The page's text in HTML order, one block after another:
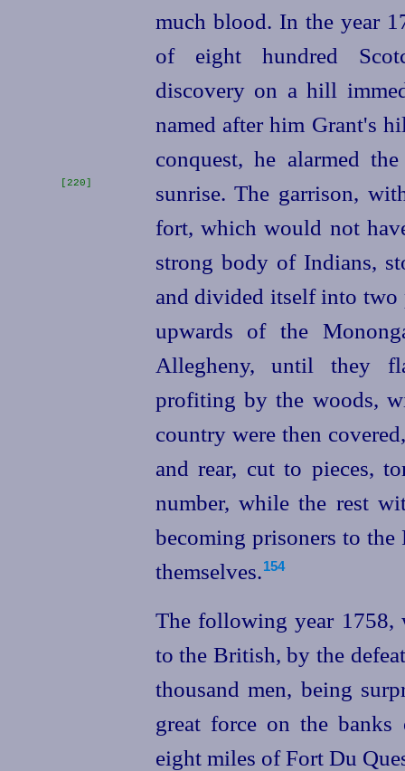
much blood. In the year
of eight hundred
discovery on a hill
named after him Grant's
conquest, he alarmed
sunrise. The garrison,
[220]
fort, which would not
strong body of Indians,
and divided itself into two
upwards of the
Allegheny, until they
profiting by the woods,
country were then
and rear, cut to pieces,
number, while the rest
becoming prisoners to
themselves.154
The following year 1758,
to the British, by the
thousand men, being
great force on the
eight miles of Fort Du